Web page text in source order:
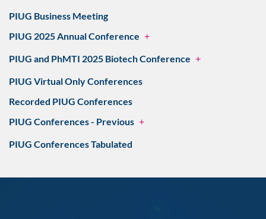
PIUG Business Meeting
PIUG 2025 Annual Conference +
PIUG and PhMTI 2025 Biotech Conference +
PIUG Virtual Only Conferences
Recorded PIUG Conferences
PIUG Conferences - Previous +
PIUG Conferences Tabulated